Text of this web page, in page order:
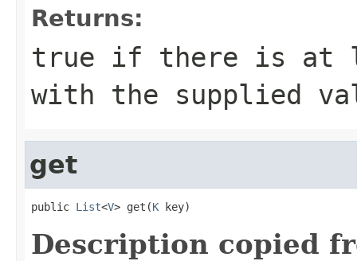
Returns:
true if there is at
with the supplied
get
public List<V> get(K key)
Description copied